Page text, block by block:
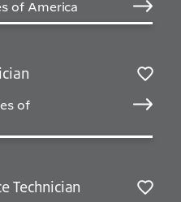
of America
of
Technician